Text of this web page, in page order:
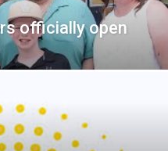
officially open